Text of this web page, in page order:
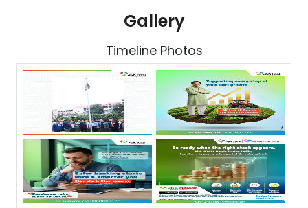
Gallery
Timeline Photos